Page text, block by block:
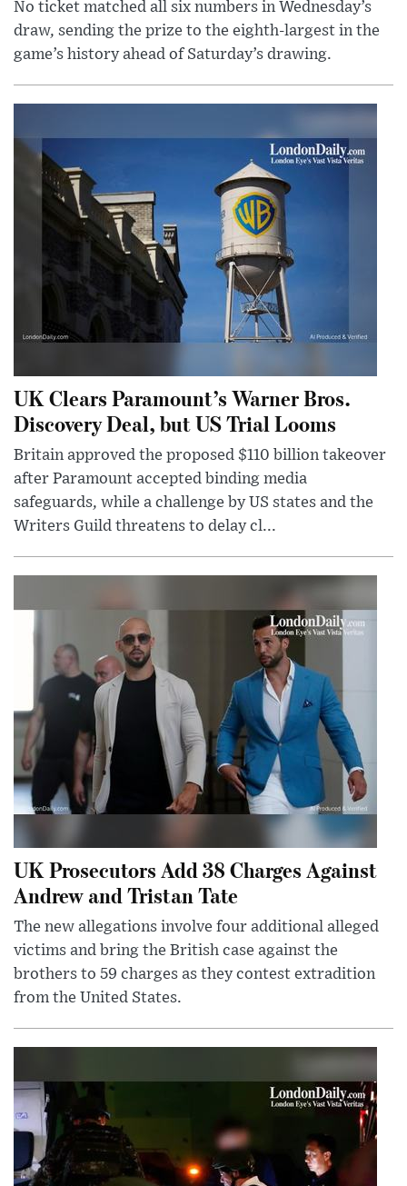
No ticket matched all six numbers in Wednesday’s
draw, sending the prize to the eighth-largest in the
game’s history ahead of Saturday’s drawing.
UK Clears Paramount’s Warner Bros.
Discovery Deal, but US Trial Looms
Britain approved the proposed $110 billion takeover
after Paramount accepted binding media
safeguards, while a challenge by US states and the
Writers Guild threatens to delay cl...
UK Prosecutors Add 38 Charges Against
Andrew and Tristan Tate
The new allegations involve four additional alleged
victims and bring the British case against the
brothers to 59 charges as they contest extradition
from the United States.